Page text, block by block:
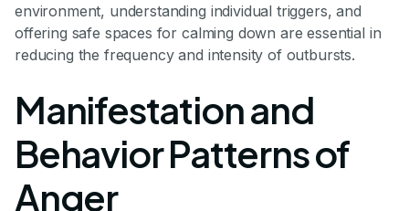
environment, understanding individual triggers, and
offering safe spaces for calming down are essential in
reducing the frequency and intensity of outbursts.
Manifestation and
Behavior Patterns of
Anger